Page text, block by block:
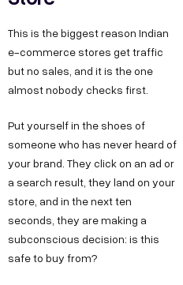
This is the biggest reason Indian
e-commerce stores get traffic
but no sales, and it is the one
almost nobody checks first.
Put yourself in the shoes of
someone who has never heard of
your brand. They click on an ad or
a search result, they land on your
store, and in the next ten
seconds, they are making a
subconscious decision: is this
safe to buy from?